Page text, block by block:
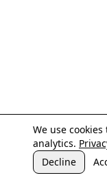
We use
analytics.
Decline